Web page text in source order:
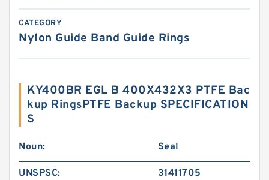
CATEGORY
Nylon Guide Band Guide Rings
KY400BR EGL B 400X432X3 PTFE Bac
kup RingsPTFE Backup SPECIFICATION
S
Noun: Seal
UNSPSC: 31411705